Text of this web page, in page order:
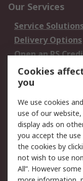
Our Services
Service
Delivery Options
Open an RS
Account
Scheduled Orders
Legal
Cookie Policy
Privacy Policy -
Updated
Terms and
of Sale
Cookies
you
We use cookies
use of our
display ads on
you accept the use
the cookies by
not wish to use
All”. However